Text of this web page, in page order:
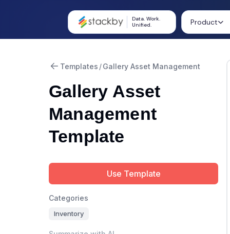
Data. Work.
Unified.
Product
Gallery Asset
Management
Template
Summarize with AI